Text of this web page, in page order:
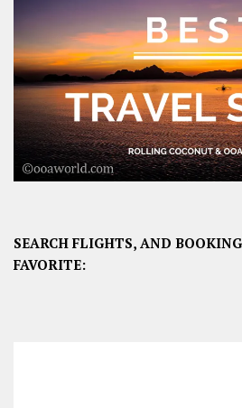
SEARCH FLIGHTS, AND
FAVORITE: